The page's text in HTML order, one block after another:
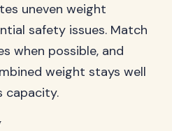
uneven weight
safety issues. Match
when possible, and
weight stays well
capacity.